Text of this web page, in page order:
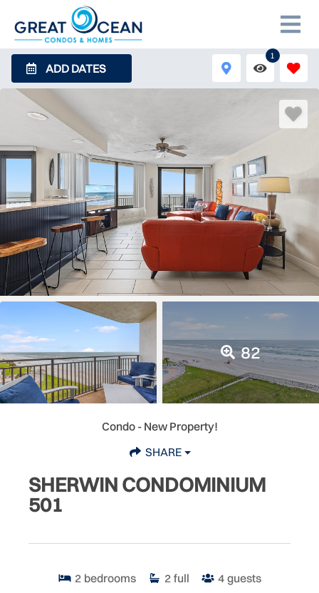
ADD DATES
1
82
Condo- New Property!
SHARE
SHERWIN CONDOMINIUM
501
2 bedrooms 2 full 4 guests